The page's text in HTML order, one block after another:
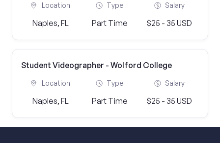
Location
Naples, FL
Type
Part Time
Salary
$25 - 35 USD
Student Videographer - Wolford College
Location
Naples, FL
Type
Part Time
Salary
$25 - 35 USD